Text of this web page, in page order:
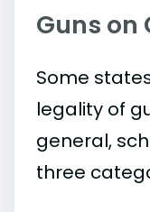
Guns on
Some
legality of
general,
three